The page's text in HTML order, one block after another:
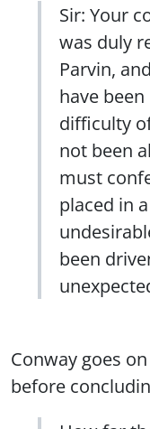
Sir: Your
was duly
Parvin,
have
difficulty
not been
must
placed in
been
Conway goes
before